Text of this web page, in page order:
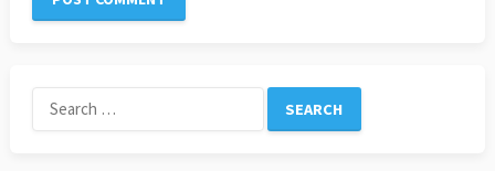
Search
for: